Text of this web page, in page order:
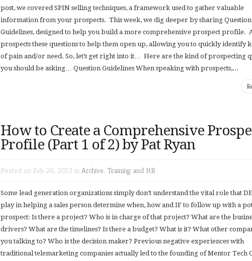
post, we covered SPIN selling techniques, a framework used to gather valuable
information from your prospects. This week, we dig deeper by sharing Question
Guidelines, designed to help you build a more comprehensive prospect profile.
prospects these questions to help them open up, allowing you to quickly identify
of pain and/or need. So, let’s get right into it… Here are the kind of prospecting
you should be asking… Question Guidelines When speaking with prospects,...
How to Create a Comprehensive
Profile (Part 1 of 2) by Pat Ryan
Posted on Feb 26, 2013 in Archive, Training and HR
Some lead generation organizations simply don’t understand the vital role that
play in helping a sales person determine when, how and IF to follow up with a
prospect: Is there a project? Who is in charge of that project? What are the
drivers? What are the timelines? Is there a budget? What is it? What other
you talking to? Who is the decision maker? Previous negative experiences with
traditional telemarketing companies actually led to the founding of Mentor Tech